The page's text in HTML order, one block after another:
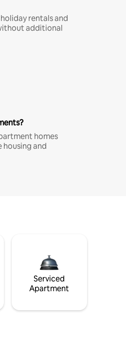
rentals and
additional
homes
and
Serviced
Apartment